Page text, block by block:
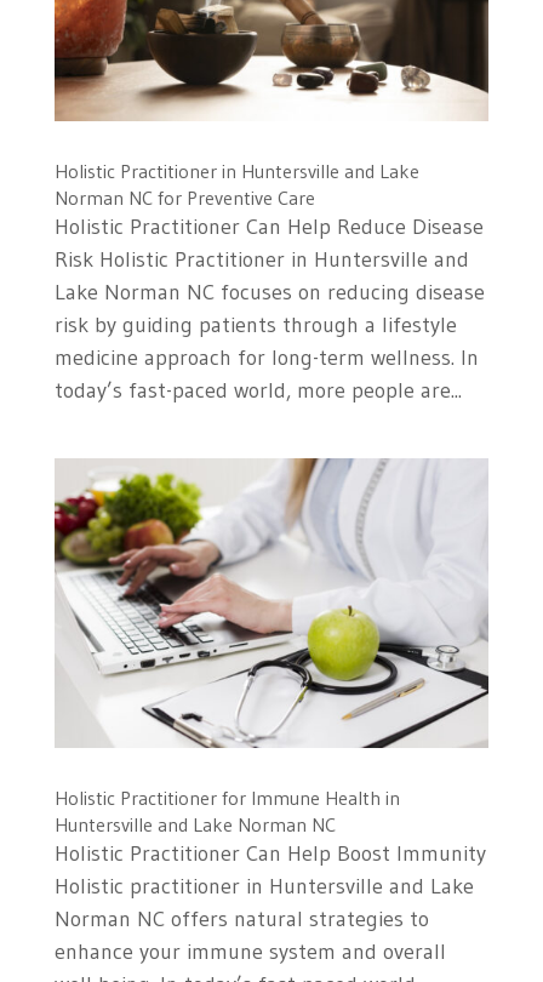
Holistic Practitioner in Huntersville and Lake
Norman NC for Preventive Care
Holistic Practitioner Can Help Reduce Disease
Risk Holistic Practitioner in Huntersville and
Lake Norman NC focuses on reducing disease
risk by guiding patients through a lifestyle
medicine approach for long-term wellness. In
today’s fast-paced world, more people are...
Holistic Practitioner for Immune Health in
Huntersville and Lake Norman NC
Holistic Practitioner Can Help Boost Immunity
Holistic practitioner in Huntersville and Lake
Norman NC offers natural strategies to
enhance your immune system and overall